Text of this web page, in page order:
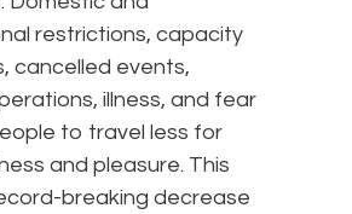
restrictions, capacity
cancelled events,
illness, and fear
to travel less for
and pleasure. This
breaking decrease